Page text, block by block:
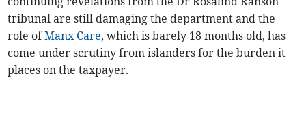
tribunal are still damaging the department and the
role ofManx Care, which is barely 18 months old, has
come under scrutiny from islanders for the burden it
places on the taxpayer.